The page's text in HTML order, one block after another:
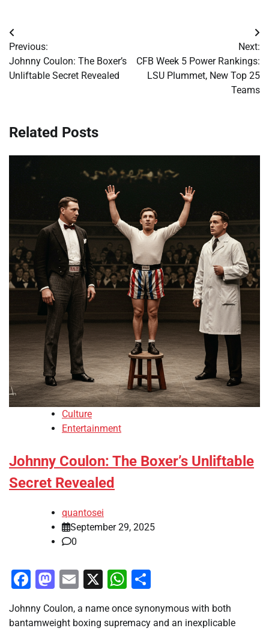
Post
navigation
Previous:
Johnny Coulon: The Boxer’s
Unliftable Secret Revealed
Next:
CFB Week 5 Power Rankings:
LSU Plummet, New Top 25
Teams
Related Posts
Culture
Entertainment
Johnny Coulon: The Boxer’s Unliftable
Secret Revealed
quantosei
September 29, 2025
0
Facebook
Mastodon
Email
X WhatsApp
Johnny Coulon, a name once synonymous with both
bantamweight boxing supremacy and an inexplicable